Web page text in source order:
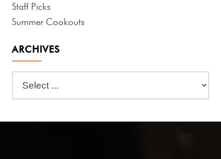
Staff Picks
Summer Cookouts
ARCHIVES